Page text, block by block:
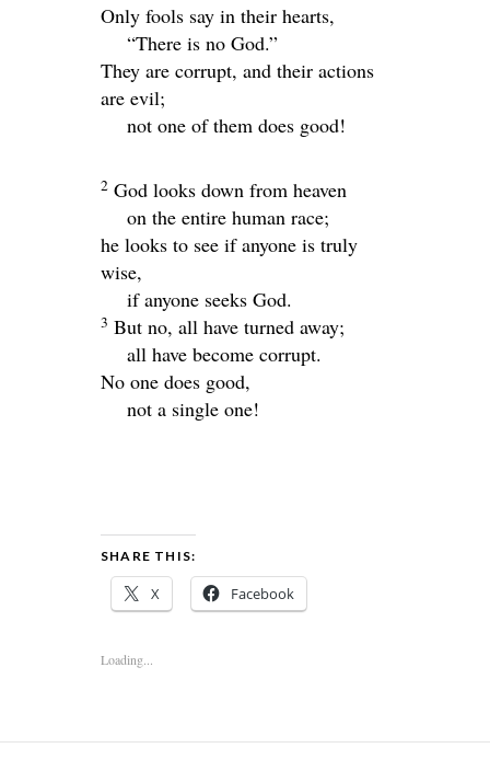
Only fools say in their hearts,
“There is no God.”
They are corrupt, and their actions
are evil;
not one of them does good!
2 God looks down from heaven
on the entire human race;
he looks to see if anyone is truly
wise,
if anyone seeks God.
3 But no, all have turned away;
all have become corrupt.
No one does good,
not a single one!
SHARE THIS:
X Facebook
Loading...